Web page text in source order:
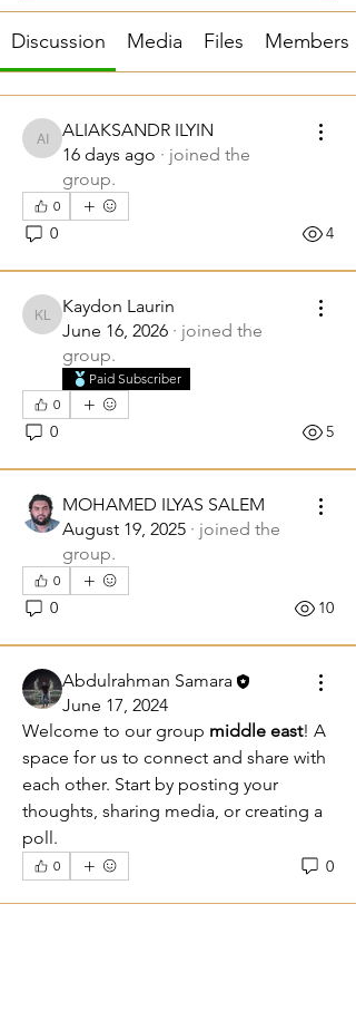
Discussion Media Files Members
ALIAKSANDR ILYIN
ALIAKSANDR ILYIN
16 days ago · joined the
group.
0
0 4
Kaydon Laurin
Kaydon Laurin
June 16, 2026 · joined the
group.
Paid Subscriber
0
0 5
MOHAMED ILYAS SALEM
August 19, 2025 · joined the
group.
0
0 10
Abdulrahman Samara
June 17, 2024
Welcome to our group middle east! A
space for us to connect and share with
each other. Start by posting your
thoughts, sharing media, or creating a
poll.
0 0